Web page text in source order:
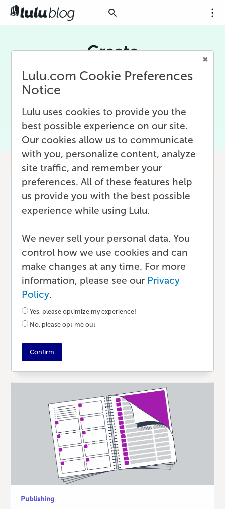
Create
There are many ways to be creative. With Lulu,
your book becomes an expression of your
creativity. Let us help you with tips, guides, and
tools to make creating your project even easier.
Book Spine Best Practices for
Professional Book Covers
24 DAYS AGO
Publishing
Lulu.com Cookie Preferences
Notice
Lulu uses cookies to provide you the
best possible experience on our site.
Our cookies allow us to communicate
with you, personalize content, analyze
site traffic, and remember your
preferences. All of these features help
us provide you with the best possible
experience while using Lulu.
We never sell your personal data. You
control how we use cookies and can
make changes at any time. For more
information, please see our Privacy
Policy.
Yes, please optimize my experience!
No, please opt me out
Confirm